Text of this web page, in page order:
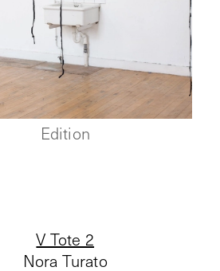
Edition
V Tote 2
Nora Turato